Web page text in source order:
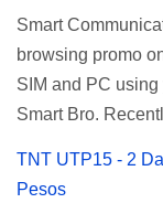
Smart
browsing promo
SIM and PC
Smart Bro.
affordable
TNT UTP15 - 2
Pesos